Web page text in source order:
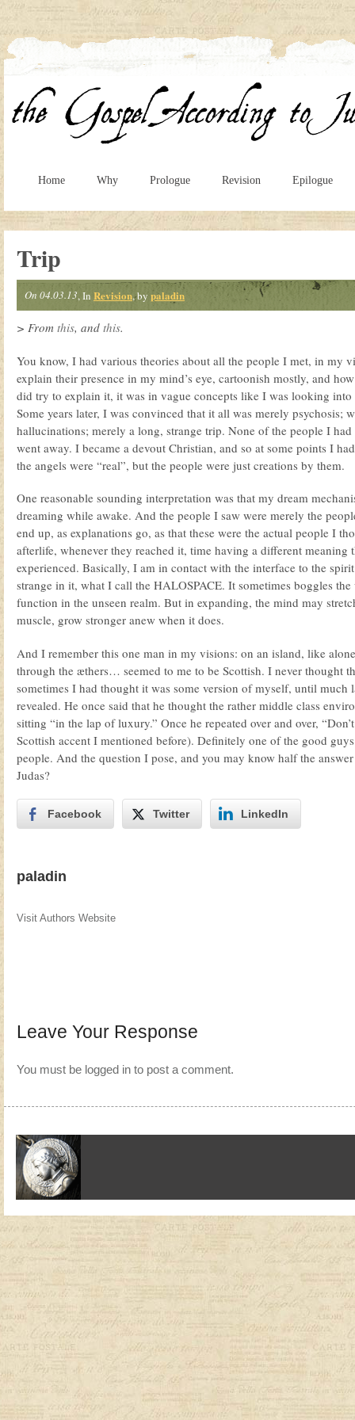
Home Why Prologue Revision Epilogue
Trip
On 04.03.13, In Revision, by paladin
> From this, and this.
You know, I had various theories about all the people I met, in my
explain their presence in my mind’s eye, cartoonish mostly, and
did try to explain it, it was in vague concepts like I was looking into
Some years later, I was convinced that it all was merely psychosis;
hallucinations; merely a long, strange trip. None of the people I
went away. I became a devout Christian, and so at some points I
the angels were “real”, but the people were just creations by them.
One reasonable sounding interpretation was that my dream
dreaming while awake. And the people I saw were merely the
end up, as explanations go, as that these were the actual people I
afterlife, whenever they reached it, time having a different meaning
experienced. Basically, I am in contact with the interface to the
strange in it, what I call the HALOSPACE. It sometimes boggles
function in the unseen realm. But in expanding, the mind may
muscle, grow stronger anew when it does.
And I remember this one man in my visions: on an island, like
through the æthers… seemed to me to be Scottish. I never thought
sometimes I had thought it was some version of myself, until much
revealed. He once said that he thought the rather middle class
sitting “in the lap of luxury.” Once he repeated over and over,
Scottish accent I mentioned before). Definitely one of the good
people. And the question I pose, and you may know half the
Judas?
Facebook Twitter LinkedIn
paladin
Visit Authors Website
Leave Your Response
You must be logged in to post a comment.